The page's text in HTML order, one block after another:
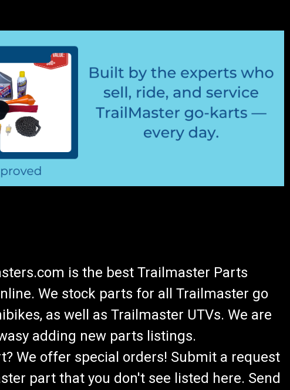
is the best Trailmaster Parts
We stock parts for all Trailmaster go
as well as Trailmaster UTVs. We are
adding new parts listings.
We offer special orders! Submit a request
part that you don't see listed here. Send